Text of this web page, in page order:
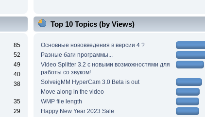
85
52
49
40
38
35
29
Top 10 Topics (by Views)
Основные нововведения в версии 4 ?
Разные баги программы...
Video Splitter 3.2 c новыми возможностями для
работы со звуком!
SolveigMM HyperCam 3.0 Beta is out
Move along in the video
WMP file length
Happy New Year 2023 Sale